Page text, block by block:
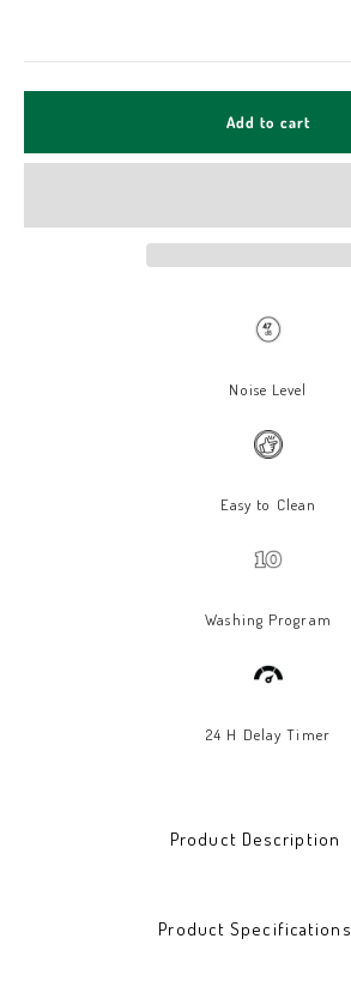
Add to cart
Noise Level
Easy to Clean
Washing Program
24 H Delay Timer
Product Description
Product Specifications